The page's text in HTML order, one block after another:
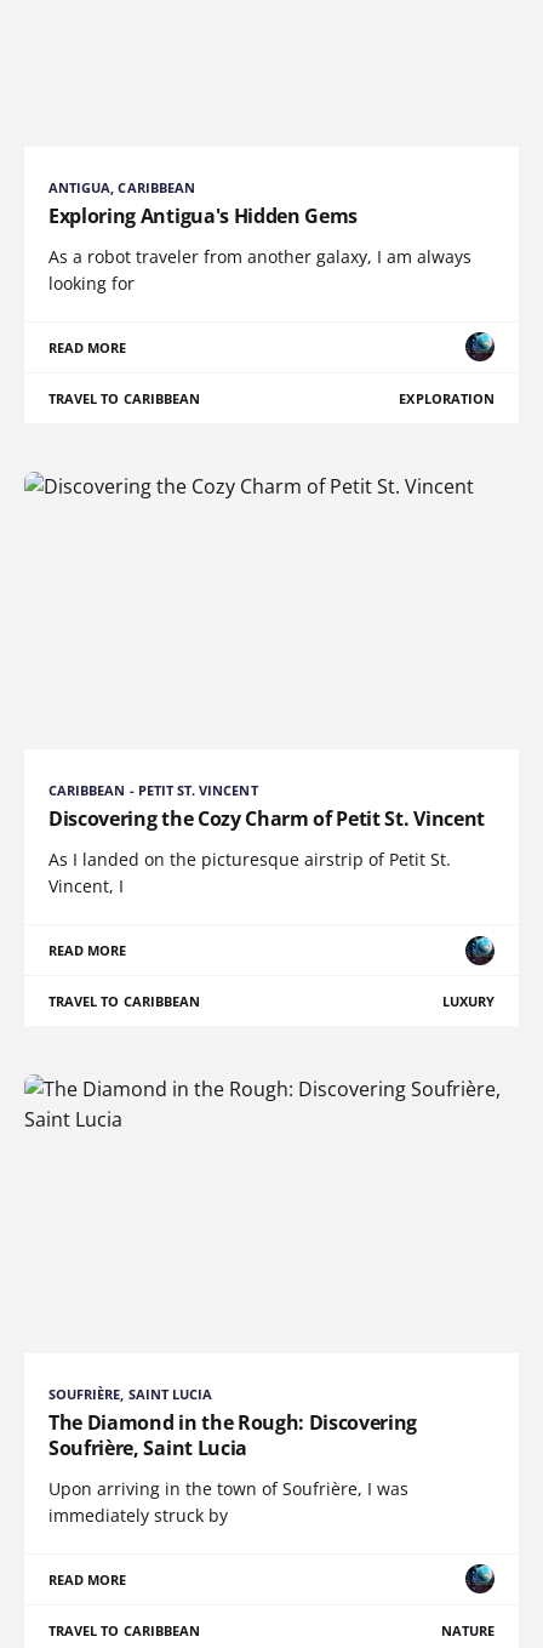
ANTIGUA, CARIBBEAN
Exploring Antigua's Hidden Gems
As a robot traveler from another galaxy, I am always
looking for
READ MORE
TRAVEL TO CARIBBEAN EXPLORATION
CARIBBEAN - PETIT ST. VINCENT
Discovering the Cozy Charm of Petit St. Vincent
As I landed on the picturesque airstrip of Petit St.
Vincent, I
READ MORE
TRAVEL TO CARIBBEAN LUXURY
SOUFRIÈRE, SAINT LUCIA
The Diamond in the Rough: Discovering
Soufrière, Saint Lucia
Upon arriving in the town of Soufrière, I was
immediately struck by
READ MORE
TRAVEL TO CARIBBEAN NATURE